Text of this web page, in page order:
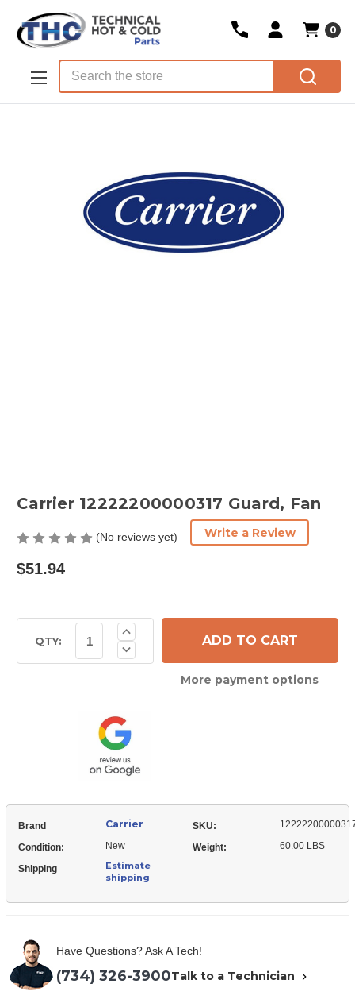
Skip to main content
0
Carrier 12222200000317 Guard, Fan
(No reviews yet) Write a Review
$51.94
Stock:QTY: Decrease
Quantity
Fan
Increase
Quantity
of
Carrier
12222200000317More payment options
Brand Carrier SKU:
Condition: New Weight: 60.00 LBS
Shipping
Estimate
shipping
Have Questions? Ask A Tech!
(734) 326-3900Talk to a Technician